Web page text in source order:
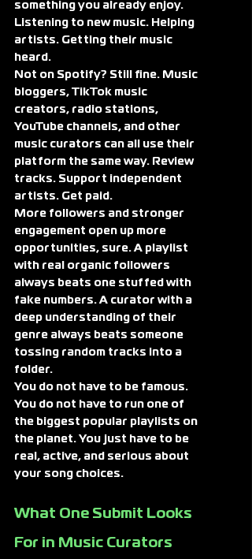
something you already enjoy.
Listening to new music. Helping
artists. Getting their music
heard.
Not on Spotify? Still fine. Music
bloggers, TikTok music
creators, radio stations,
YouTube channels, and other
music curators can all use their
platform the same way. Review
tracks. Support independent
artists. Get paid.
More followers and stronger
engagement open up more
opportunities, sure. A playlist
with real organic followers
always beats one stuffed with
fake numbers. A curator with a
deep understanding of their
genre always beats someone
tossing random tracks into a
folder.
You do not have to be famous.
You do not have to run one of
the biggest popular playlists on
the planet. You just have to be
real, active, and serious about
your song choices.
What One Submit Looks
For in Music Curators